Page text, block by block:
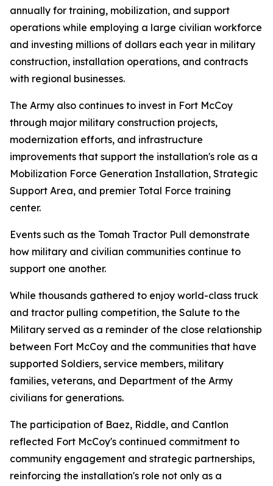
annually for training, mobilization, and support
operations while employing a large civilian workforce
and investing millions of dollars each year in military
construction, installation operations, and contracts
with regional businesses.
The Army also continues to invest in Fort McCoy
through major military construction projects,
modernization efforts, and infrastructure
improvements that support the installation's role as a
Mobilization Force Generation Installation, Strategic
Support Area, and premier Total Force training
center.
Events such as the Tomah Tractor Pull demonstrate
how military and civilian communities continue to
support one another.
While thousands gathered to enjoy world-class truck
and tractor pulling competition, the Salute to the
Military served as a reminder of the close relationship
between Fort McCoy and the communities that have
supported Soldiers, service members, military
families, veterans, and Department of the Army
civilians for generations.
The participation of Baez, Riddle, and Cantlon
reflected Fort McCoy's continued commitment to
community engagement and strategic partnerships,
reinforcing the installation's role not only as a